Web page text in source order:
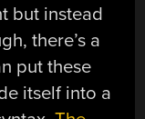
but instead
there’s a
put these
itself into a